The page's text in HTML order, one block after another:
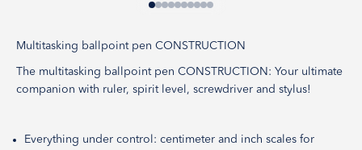
Multitasking ballpoint pen CONSTRUCTION
The multitasking ballpoint pen CONSTRUCTION: Your ultimate
companion with ruler, spirit level, screwdriver and stylus!
Everything under control: centimeter and inch scales for